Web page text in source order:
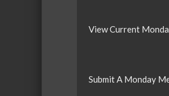
View Current
Submit A Monday